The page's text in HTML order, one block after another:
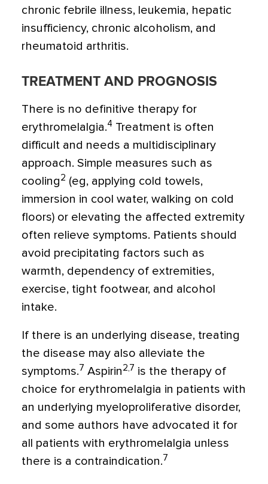
chronic febrile illness, leukemia, hepatic
insufficiency, chronic alcoholism, and
rheumatoid arthritis.
TREATMENT AND PROGNOSIS
There is no definitive therapy for
erythromelalgia.4 Treatment is often
difficult and needs a multidisciplinary
approach. Simple measures such as
cooling 2 (eg, applying cold towels,
immersion in cool water, walking on cold
floors) or elevating the affected extremity
often relieve symptoms. Patients should
avoid precipitating factors such as
warmth, dependency of extremities,
exercise, tight footwear, and alcohol
intake.
If there is an underlying disease, treating
the disease may also alleviate the
symptoms.7 Aspirin 2,7 is the therapy of
choice for erythromelalgia in patients with
an underlying myeloproliferative disorder,
and some authors have advocated it for
all patients with erythromelalgia unless
there is a contraindication.7